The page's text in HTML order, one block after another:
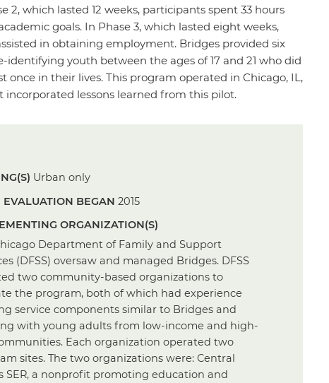
which lasted 12 weeks, participants spent 33 hours
goals. In Phase 3, which lasted eight weeks,
in obtaining employment. Bridges provided six
youth between the ages of 17 and 21 who did
in their lives. This program operated in Chicago, IL,
incorporated lessons learned from this pilot.
Urban only
EVALUATION BEGAN 2015
ORGANIZATION(S)
Department of Family and Support
(DFSS) oversaw and managed Bridges. DFSS
two community-based organizations to
the program, both of which had experience
service components similar to Bridges and
with young adults from low-income and high-
Each organization operated two
sites. The two organizations were: Central
SER, a nonprofit promoting education and